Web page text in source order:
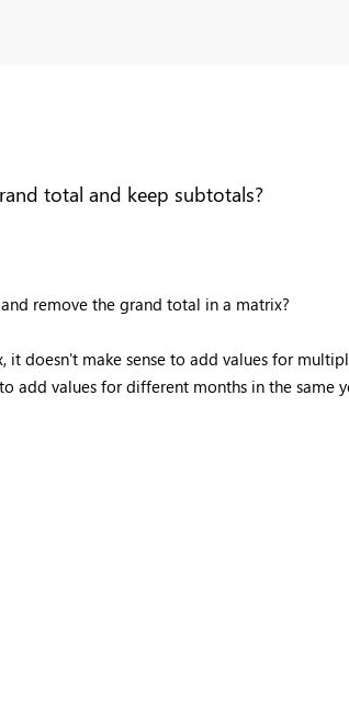
total and keep subtotals?
remove the grand total in a matrix?
doesn't make sense to add values for
add values for different months in the same
FabCon &